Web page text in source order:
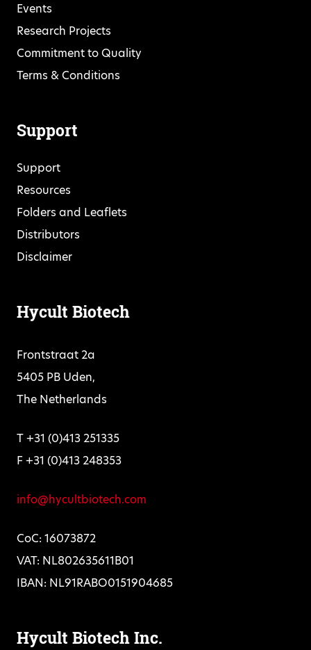
Events
Research Projects
Commitment to Quality
Terms & Conditions
Support
Support
Resources
Folders and Leaflets
Distributors
Disclaimer
Hycult Biotech
Frontstraat 2a
5405 PB Uden,
The Netherlands
T +31 (0)413 251335
F +31 (0)413 248353
info@hycultbiotech.com
CoC: 16073872
VAT: NL802635611B01
IBAN: NL91RABO0151904685
Hycult Biotech Inc.